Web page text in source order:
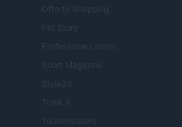
Offerte Shopping
Pet Story
Professione Lavoro
Sport Magazine
Style24
Think.it
Tuobenessere